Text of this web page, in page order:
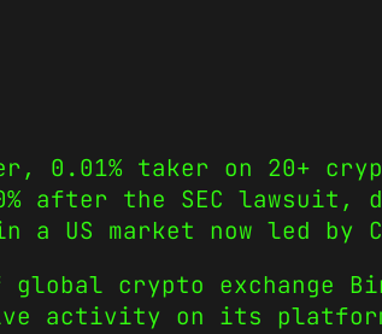
0.01% taker on 20+
after the SEC lawsuit,
US market now led by
crypto exchange
activity on its